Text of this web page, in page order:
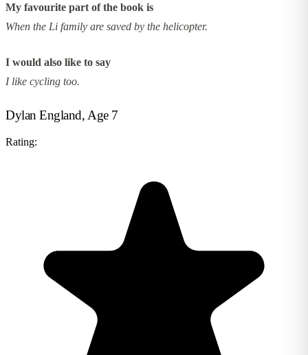
My favourite part of the book is
When the Li family are saved by the helicopter.
I would also like to say
I like cycling too.
Dylan England, Age 7
Rating: